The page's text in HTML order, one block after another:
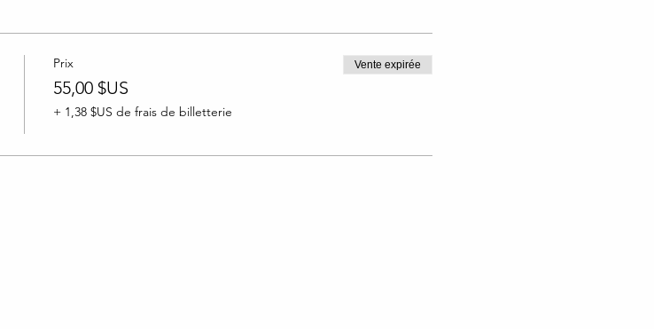
Prix
55,00 $US
+ 1,38 $US de frais de billetterie
Vente expirée